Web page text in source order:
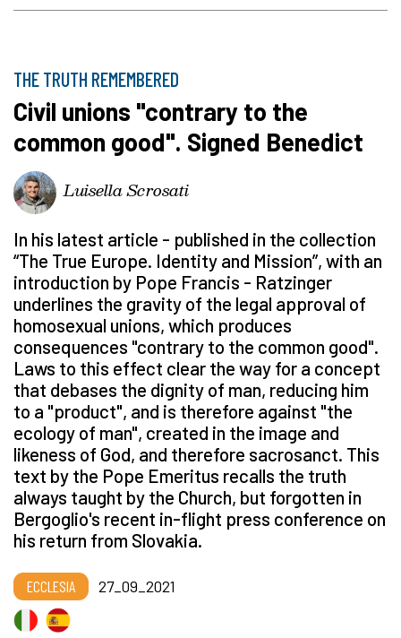
THE TRUTH REMEMBERED
Civil unions "contrary to the
common good". Signed Benedict
Luisella Scrosati
In his latest article - published in the collection
“The True Europe. Identity and Mission”, with an
introduction by Pope Francis - Ratzinger
underlines the gravity of the legal approval of
homosexual unions, which produces
consequences "contrary to the common good".
Laws to this effect clear the way for a concept
that debases the dignity of man, reducing him
to a "product", and is therefore against "the
ecology of man", created in the image and
likeness of God, and therefore sacrosanct. This
text by the Pope Emeritus recalls the truth
always taught by the Church, but forgotten in
Bergoglio's recent in-flight press conference on
his return from Slovakia.
ECCLESIA 27_09_2021